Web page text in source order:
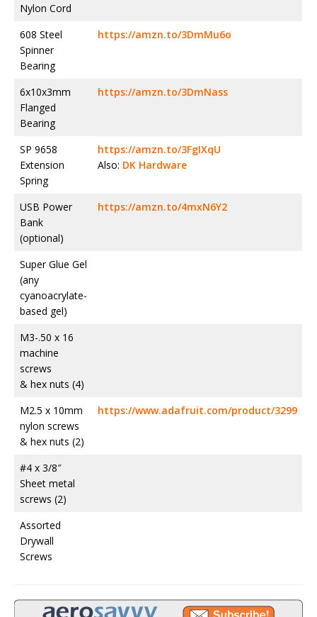
Nylon Cord
608 Steel
Spinner
Bearing
https://amzn.to/3DmMu6o
6x10x3mm
Flanged
Bearing
https://amzn.to/3DmNass
SP 9658
Extension
Spring
https://amzn.to/3FgIXqU
Also: DK Hardware
USB Power
Bank
(optional)
https://amzn.to/4mxN6Y2
Super Glue Gel
(any
cyanoacrylate-
based gel)
M3-.50 x 16
machine
screws
& hex nuts (4)
M2.5 x 10mm
nylon screws
& hex nuts (2)
https://www.adafruit.com/product/3299
#4 x 3/8″
Sheet metal
screws (2)
Assorted
Drywall
Screws